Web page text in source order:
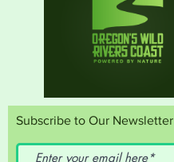
Subscribe to Our Newsletter